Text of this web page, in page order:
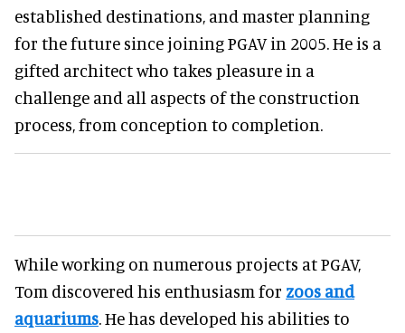
established destinations, and master planning
for the future since joining PGAV in 2005. He is a
gifted architect who takes pleasure in a
challenge and all aspects of the construction
process, from conception to completion.
While working on numerous projects at PGAV,
Tom discovered his enthusiasm for zoos and
aquariums. He has developed his abilities to